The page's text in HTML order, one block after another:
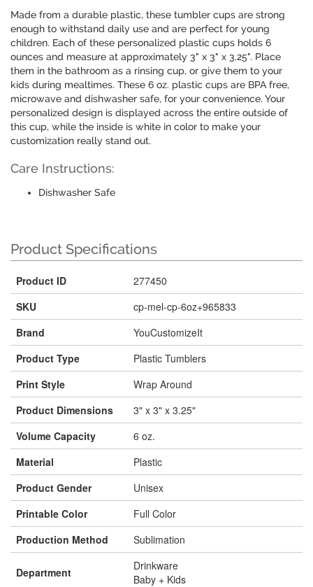
Made from a durable plastic, these tumbler cups are strong
enough to withstand daily use and are perfect for young
children. Each of these personalized plastic cups holds 6
ounces and measure at approximately 3" x 3" x 3.25". Place
them in the bathroom as a rinsing cup, or give them to your
kids during mealtimes. These 6 oz. plastic cups are BPA free,
microwave and dishwasher safe, for your convenience. Your
personalized design is displayed across the entire outside of
this cup, while the inside is white in color to make your
customization really stand out.
Care Instructions:
Dishwasher Safe
Product Specifications
Product ID
277450
SKU
cp-mel-cp-6oz+965833
Brand
YouCustomizeIt
Product Type
Plastic Tumblers
Print Style
Wrap Around
Product Dimensions
3" x 3" x 3.25"
Volume Capacity
6 oz.
Material
Plastic
Product Gender
Unisex
Printable Color
Full Color
Production Method
Sublimation
Department
Drinkware
Baby + Kids